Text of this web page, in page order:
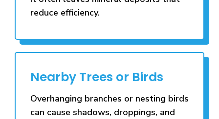
reduce efficiency.
Nearby Trees or Birds
Overhanging branches or nesting birds
can cause shadows, droppings, and